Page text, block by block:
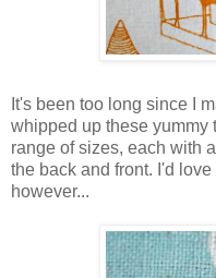
It's been too long since I
whipped up these yummy
range of sizes, each with
the back and front. I'd
however...